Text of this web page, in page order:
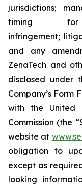
jurisdictions;
timing for
infringement;
and any
ZenaTech and
disclosed under
Company’s Form
‎‎‎with the United
Commission (the
website at
obligation to
except as
looking